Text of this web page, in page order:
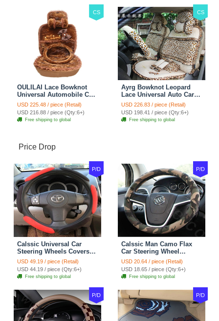
CS
OULILAI Lace Bowknot
Universal Automobile Car
Seat Cover Cushion Plush
7pcs - Coffee
USD 225.48 / piece (Retail)
USD 216.88 / piece (Qty:6+)
Free shipping to global
CS
Ayrg Bowknot Leopard
Lace Universal Auto Car
Seat Covers Velvet Plush
Full Set 19pcs - Beige
USD 226.83 / piece (Retail)
USD 198.41 / piece (Qty:6+)
Free shipping to global
Price Drop
P/D
Calssic Universal Car
Steering Wheels Covers
Suedette Leather 15 Inch -
Red Black
USD 49.19 / piece (Retail)
USD 44.19 / piece (Qty:6+)
Free shipping to global
P/D
Calssic Man Camo Flax
Car Steering Wheel
Covers 15 inch 38CM Four
Seasons General - Dark
Green
USD 20.64 / piece (Retail)
USD 18.65 / piece (Qty:6+)
Free shipping to global
P/D P/D